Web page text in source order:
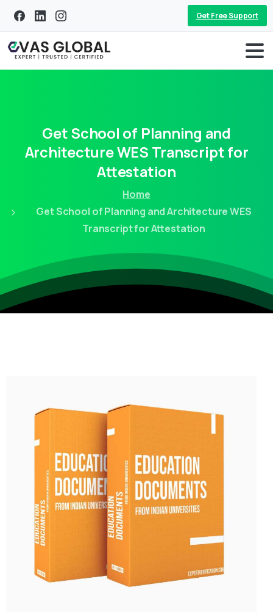
Get Free Support
GetSchool of Planning and
ArchitectureWES Transcriptfor
Attestation
Home
Get School of Planning and Architecture WES
Transcript for Attestation